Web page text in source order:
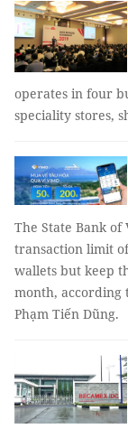
operates in four
speciality stores,
The State Bank of
transaction limit
wallets but keep
month, according
Phạm Tiến Dũng.